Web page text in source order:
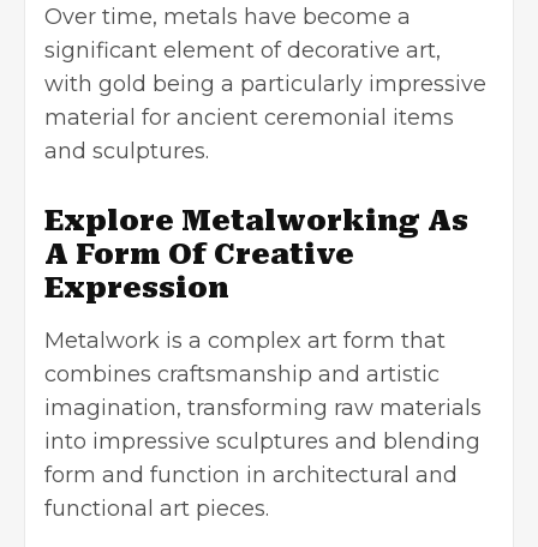
Over time, metals have become a
significant element of decorative art,
with gold being a particularly impressive
material for ancient ceremonial items
and sculptures.
Explore Metalworking As
A Form Of Creative
Expression
Metalwork is a complex art form that
combines craftsmanship and artistic
imagination, transforming raw materials
into impressive sculptures and blending
form and function in architectural and
functional art pieces.